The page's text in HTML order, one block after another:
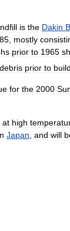
is the Dakin
mostly
prior to 1965
debris prior to
for the 2000
at high
Japan and will